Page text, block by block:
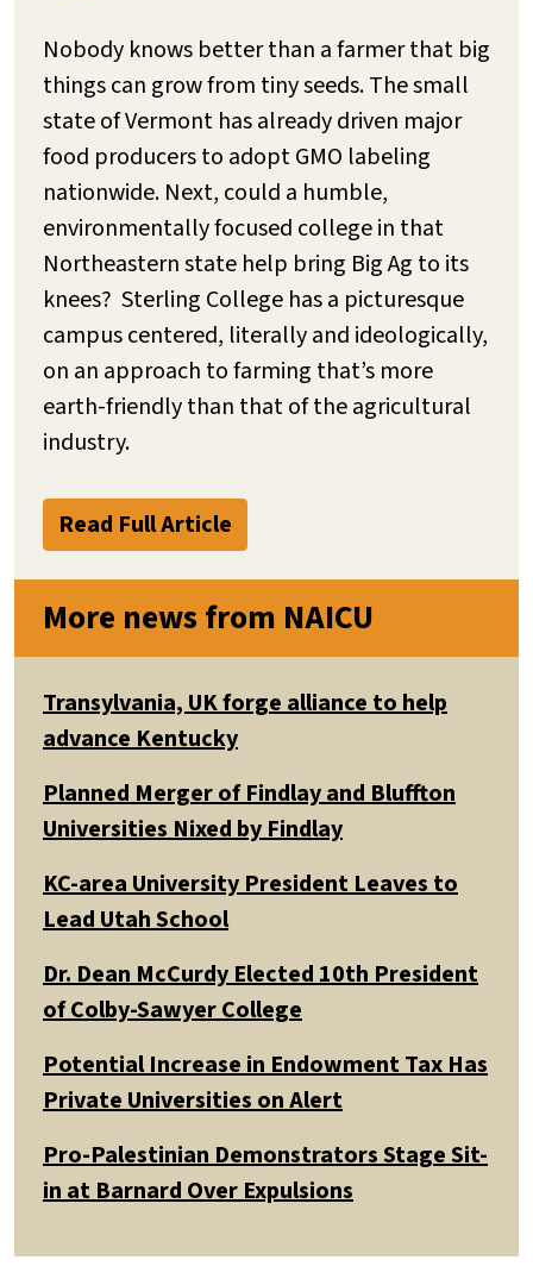
Nobody knows better than a farmer that big
things can grow from tiny seeds. The small
state of Vermont has already driven major
food producers to adopt GMO labeling
nationwide. Next, could a humble,
environmentally focused college in that
Northeastern state help bring Big Ag to its
knees? Sterling College has a picturesque
campus centered, literally and ideologically,
on an approach to farming that’s more
earth-friendly than that of the agricultural
industry.
Read Full Article
More news from NAICU
Transylvania, UK forge alliance to help
advance Kentucky
Planned Merger of Findlay and Bluffton
Universities Nixed by Findlay
KC-area University President Leaves to
Lead Utah School
Dr. Dean McCurdy Elected 10th President
of Colby-Sawyer College
Potential Increase in Endowment Tax Has
Private Universities on Alert
Pro-Palestinian Demonstrators Stage Sit-
in at Barnard Over Expulsions